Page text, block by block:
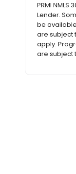
PRMI NMLS
Lender.
be
are subject
apply.
are subject